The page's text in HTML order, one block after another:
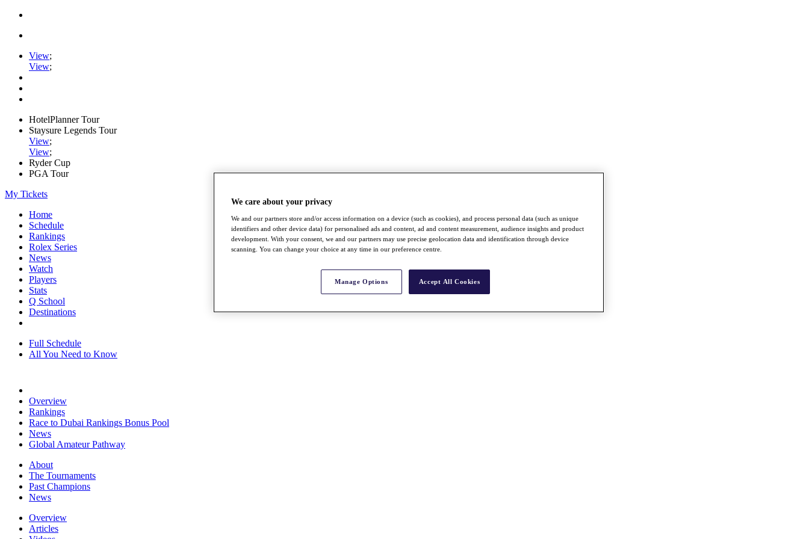
View;
View;
HotelPlanner Tour
Staysure Legends Tour
View;
View;
Ryder Cup
PGA Tour
My Tickets
Home
Schedule
Rankings
Rolex Series
News
Watch
Players
Stats
Q School
Destinations
Full Schedule
All You Need to Know
Overview
Rankings
Race to Dubai Rankings Bonus Pool
News
Global Amateur Pathway
About
The Tournaments
Past Champions
News
Overview
Articles
We care about your privacy
We and our partners store and/or access information on a device (such as cookies), and process personal data (such as unique
identifiers and other device data) for personalised ads and content, ad and content measurement, audience insights and product
development. With your consent, we and our partners may use precise geolocation data and identification through device
scanning. You can change your choice at any time in our preference centre.
Manage Options Accept All Cookies